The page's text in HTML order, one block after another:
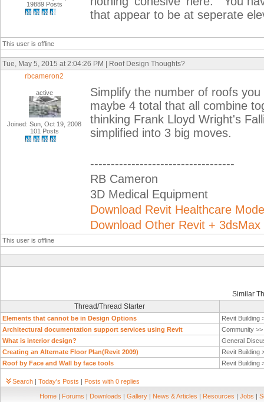
19889 Posts
that appear to be at seperate
This user is offline
Tue, May 5, 2015 at 2:04:26 PM | Roof Design Thoughts?
rbcameron2
active
Joined: Sun, Oct 19, 2008
101 Posts
Simplify the number of roofs
maybe 4 total that all combine
thinking Frank Lloyd Wright's
simplified into 3 big moves.
-----------------------------------
RB Cameron
3D Medical Equipment
Download Revit Healthcare
Download Other Revit +
This user is offline
Similar
Thread/Thread Starter
Elements that cannot be in Design Options
Revit Building
Architectural documentation support services using Revit
Community >>
What is interior design?
General
Creating an Alternate Floor Plan(Revit 2009)
Revit Building
Roof by Face and Wall by face tools
Revit Building
Search | Today's Posts | Posts with 0 replies
Home | Forums | Downloads | Gallery | News & Articles | Resources | Jobs |